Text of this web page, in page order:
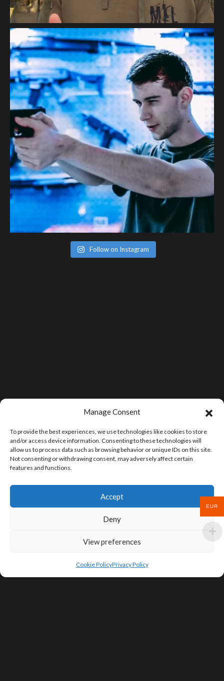
Manage Consent
To provide the best experiences, we use technologies like cookies to store
and/or access device information. Consenting to these technologies will
allow us to process data such as browsing behavior or unique IDs on this site.
Not consenting or withdrawing consent, may adversely affect certain
features and functions.
Accept
Deny
View preferences
Cookie PolicyPrivacy Policy
Follow on Instagram
EUR